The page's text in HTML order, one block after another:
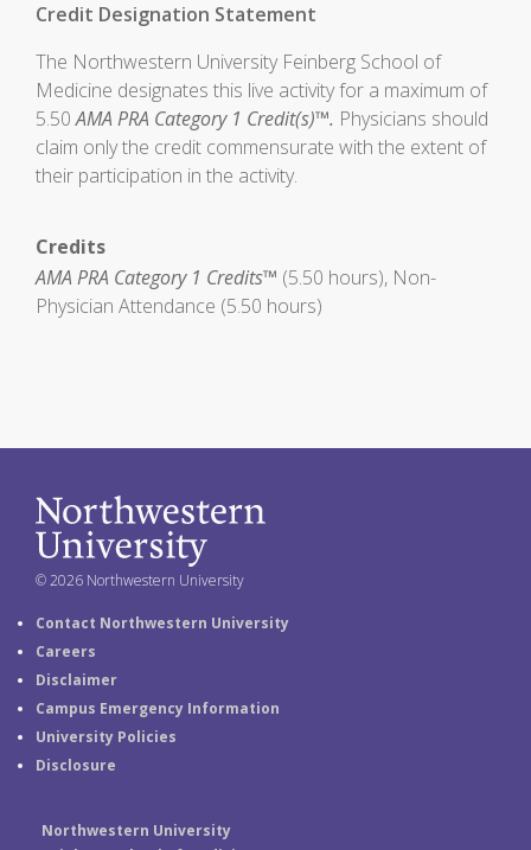
Credit Designation Statement
The Northwestern University Feinberg School of
Medicine designates this live activity for a maximum of
5.50AMA PRA Category 1 Credit(s)™. Physicians should
claim only the credit commensurate with the extent of
their participation in the activity.
Credits
AMA PRA Category 1 Credits™ (5.50 hours), Non-
Physician Attendance (5.50 hours)
© 2026 Northwestern University
Contact Northwestern University
Careers
Disclaimer
Campus Emergency Information
University Policies
Disclosure
Northwestern University